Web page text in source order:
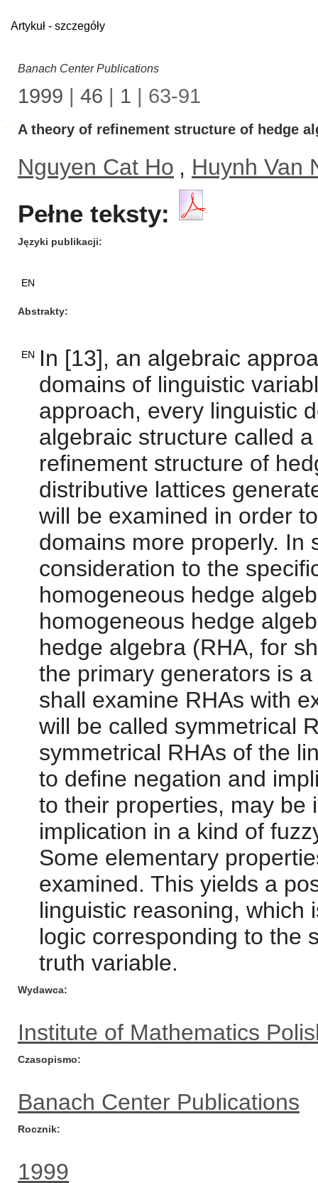
Artykuł - szczegóły
Banach Center Publications
1999 | 46 | 1 | 63-91
A theory of refinement structure of hedge
Nguyen Cat Ho , Huynh Van
Pełne teksty:
Języki publikacji
EN
Abstrakty
EN
In [13], an algebraic
domains of linguistic
approach, every linguistic
algebraic structure called
refinement structure of
distributive lattices
will be examined in order
domains more properly. In
consideration to the
homogeneous hedge
homogeneous hedge
hedge algebra (RHA, for
the primary generators is
shall examine RHAs with
will be called symmetrical
symmetrical RHAs of the
to define negation and
to their properties, may be
implication in a kind of
Some elementary
examined. This yields a
linguistic reasoning, which
logic corresponding to the
truth variable.
Wydawca
Institute of Mathematics
Czasopismo
Banach Center Publications
Rocznik
1999